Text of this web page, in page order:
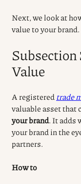
Next, we look at
value to your brand.
Value
A registered trade
valuable asset that
your brand. It adds
your brand in the
partners.
How to